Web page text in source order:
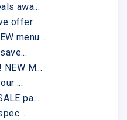
awa...
offer...
menu ...
M...
...
pa...